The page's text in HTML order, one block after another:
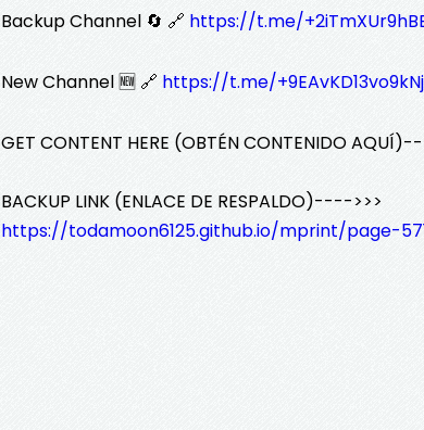
Backup Channel 🔄 🔗 https://t.me/
New Channel 🆕 🔗 https://t.me/
GET CONTENT HERE (OBTÉN CONTENIDO
BACKUP LINK (ENLACE DE RESPALDO)---->>>
https://todamoon6125.github.io/mprint/page-